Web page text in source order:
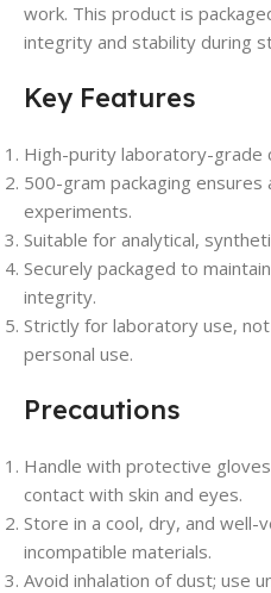
work. This product is
integrity and stability during
Key Features
High-purity laboratory-grade
500-gram packaging
experiments.
Suitable for analytical,
Securely packaged to
integrity.
Strictly for laboratory use,
personal use.
Precautions
Handle with protective
contact with skin and eyes.
Store in a cool, dry, and well-
incompatible materials.
Avoid inhalation of dust; use